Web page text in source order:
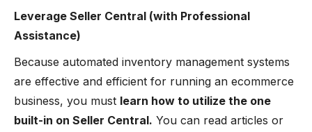
Leverage Seller Central (with Professional
Assistance)
Because automated inventory management systems
are effective and efficient for running an ecommerce
business, you must learn how to utilize the one
built-in on Seller Central. You can read articles or